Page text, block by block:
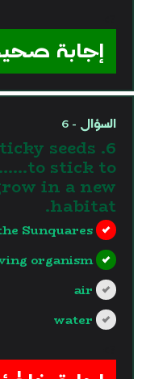
إجابة
السؤال - 6
seeds
stick to
in a new
habitat.
Sunquares
organism
air
water